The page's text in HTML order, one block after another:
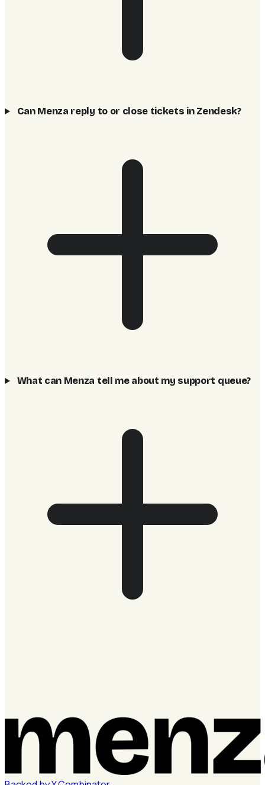
Can Menza reply to or close tickets in Zendesk?
What can Menza tell me about my support queue?